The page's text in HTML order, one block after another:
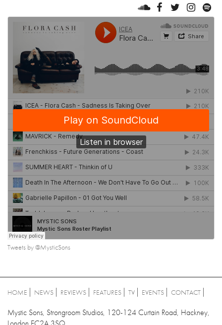
Tweets by @MysticSons
HOME NEWS REVIEWS FEATURES TV EVENTS CONTACT
Mystic Sons, Strongroom Studios, 120-124 Curtain Road, Hackney,